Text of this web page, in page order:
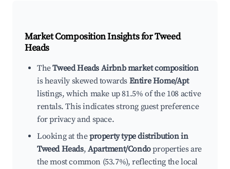
Market Composition Insights forTweed
Heads
TheTweed Heads Airbnb market composition
is heavily skewed towards Entire Home/Apt
listings, which make up 81.5% of the 108 active
rentals. This indicates strong guest preference
for privacy and space.
Looking at theproperty type distribution in
Tweed Heads, Apartment/Condoproperties are
the most common (53.7%), reflecting the local